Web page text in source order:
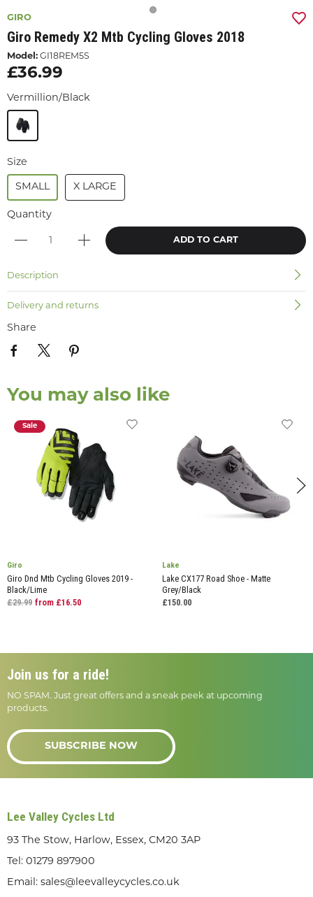
GIRO
Giro Remedy X2 Mtb Cycling Gloves 2018
Model: GI18REM5S
£36.99
Vermillion/Black
Size
SMALL X LARGE
Quantity
ADD TO CART
Description
Delivery and returns
Share
You may also like
Sale
Giro
Giro Dnd Mtb Cycling Gloves 2019 -
Black/Lime
£29.99 from £16.50
Lake
Lake CX177 Road Shoe - Matte
Grey/Black
£150.00
Join us for a ride!
NO SPAM. Just great offers and a sneak peek at upcoming
products.
SUBSCRIBE NOW
Lee Valley Cycles Ltd
93 The Stow, Harlow, Essex, CM20 3AP
Tel: 01279 897900
Email: sales@leevalleycycles.co.uk